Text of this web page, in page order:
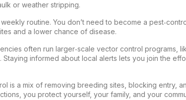
or weather stripping.
routine. You don’t need to become a
and a lower chance of disease.
often run larger‑scale vector control programs,
Staying informed about local alerts lets you join the
is a mix of removing breeding sites, blocking entry,
you protect yourself, your family, and your